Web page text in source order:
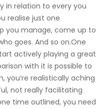
in relation to every you
realise just one
you manage, come up to
goes. And so on.One
actively playing a great
with it is possible to
you’re realistically aching
not really facilitating
time outlined, you need